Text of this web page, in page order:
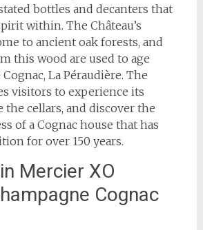
bottles and decanters that
within. The Château’s
to ancient oak forests, and
this wood are used to age
La Péraudière. The
visitors to experience its
the cellars, and discover the
of a Cognac house that has
for over 150 years.
Mercier XO
Cognac